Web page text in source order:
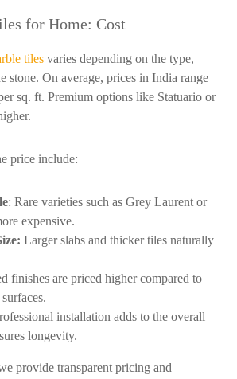
for Home: Cost
tiles varies depending on the type,
stone. On average, prices in India range
sq. ft. Premium options like Statuario or
price include:
: Rare varieties such as Grey Laurent or
expensive.
Larger slabs and thicker tiles naturally
finishes are priced higher compared to
installation adds to the overall
longevity.
provide transparent pricing and